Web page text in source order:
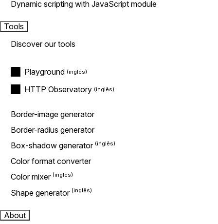
Dynamic scripting with JavaScript module
Tools
Discover our tools
Playground
HTTP Observatory
Border-image generator
Border-radius generator
Box-shadow generator
Color format converter
Color mixer
Shape generator
About